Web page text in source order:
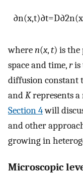
∂n(x,t)∂t=D∂2n(x
wheren(x,t) is the
space and time,ris
diffusion constant
andKrepresents a
Section 4will
and other
growing in
Microscopic